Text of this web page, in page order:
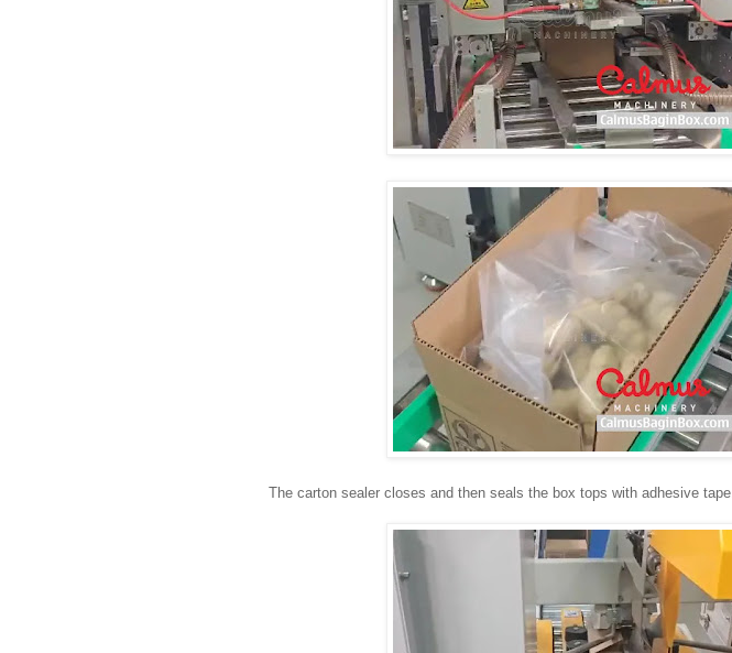
The carton sealer closes and then seals the box tops with adhesive tape.